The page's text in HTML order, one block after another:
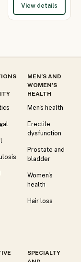
View details
MEN’S AND
WOMEN’S
HEALTH
Men's health
Erectile
dysfunction
Prostate and
bladder
Women's
health
Hair loss
SPECIALTY